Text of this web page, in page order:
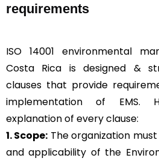
requirements
ISO 14001 environmental
Costa Rica is designed &
clauses that provide
implementation of EMS.
explanation of every clause:
1. Scope: The organization
and applicability of the